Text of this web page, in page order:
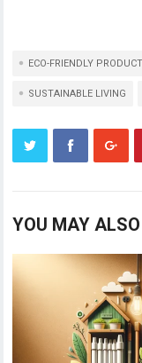
ECO-FRIENDLY
SUSTAINABLE LIVING
YOU MAY